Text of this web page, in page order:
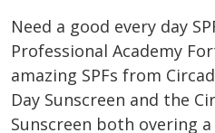
Need a good every day
Professional Academy
amazing SPFs from
Day Sunscreen and the
Sunscreen both overing